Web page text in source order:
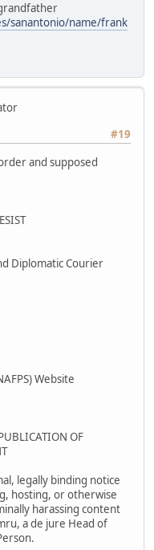
sanantonio/name/frank
#19
and supposed
Diplomatic Courier
Website
OF
legally binding notice
hosting, or otherwise
harassing content
a de jure Head of